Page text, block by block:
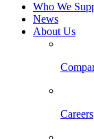
Who We
News
About Us
Careers